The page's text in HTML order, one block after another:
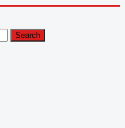
Search